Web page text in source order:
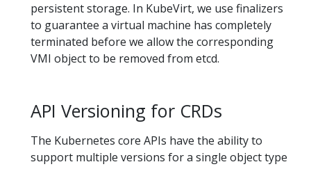
persistent storage. In KubeVirt, we use finalizers
to guarantee a virtual machine has completely
terminated before we allow the corresponding
VMI object to be removed from etcd.
API Versioning for CRDs
The Kubernetes core APIs have the ability to
support multiple versions for a single object type